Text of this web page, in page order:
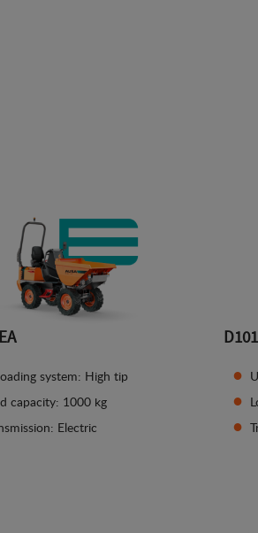
system: High tip
capacity: 1000 kg
Electric